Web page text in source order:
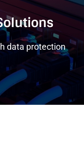
data protection